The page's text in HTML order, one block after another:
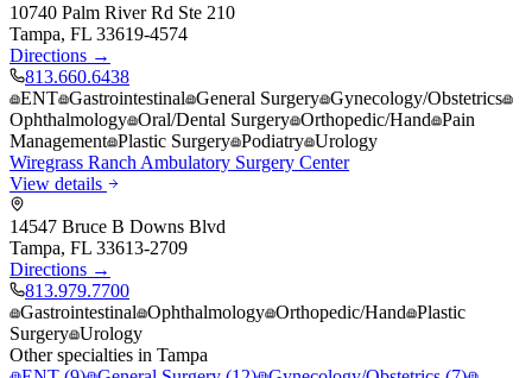
10740 Palm River Rd Ste 210
Tampa, FL 33619-4574
Directions →
813.660.6438
ENT Gastrointestinal General Surgery Gynecology/Obstetrics
Ophthalmology Oral/Dental Surgery Orthopedic/Hand Pain
Management Plastic Surgery Podiatry Urology
Wiregrass Ranch Ambulatory Surgery Center
View details
14547 Bruce B Downs Blvd
Tampa, FL 33613-2709
Directions →
813.979.7700
Gastrointestinal Ophthalmology Orthopedic/Hand Plastic
Surgery Urology
Other specialties in Tampa